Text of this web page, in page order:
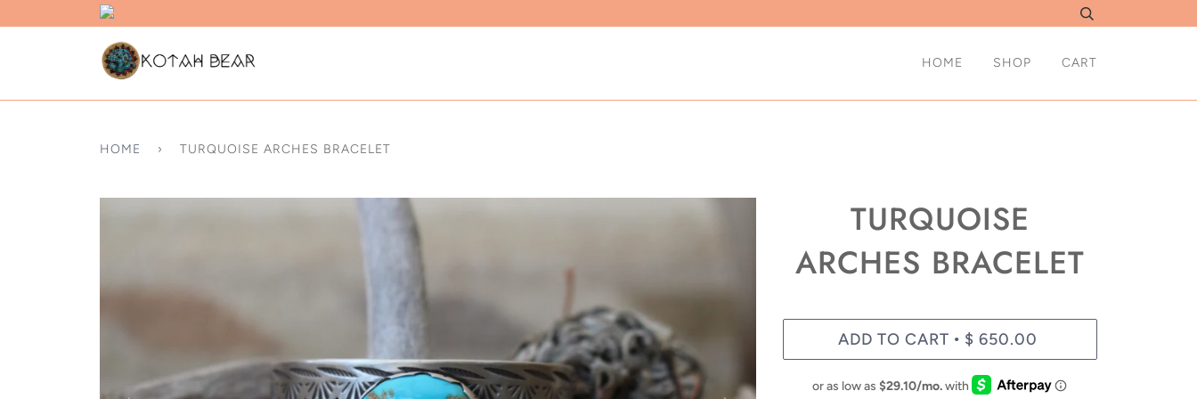
HOME SHOP CART
HOME › TURQUOISE ARCHES BRACELET
TURQUOISE
ARCHES BRACELET
ADD TO CART • $ 650.00